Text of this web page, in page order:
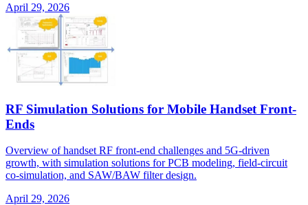
April 29, 2026
RF Simulation Solutions for Mobile Handset Front-
Ends
Overview of handset RF front-end challenges and 5G-driven
growth, with simulation solutions for PCB modeling, field-circuit
co-simulation, and SAW/BAW filter design.
April 29, 2026